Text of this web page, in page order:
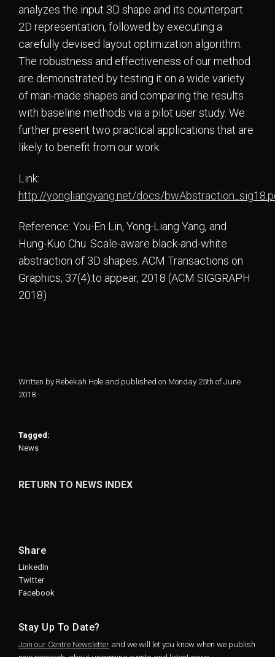
Written by Rebekah Hole and published on Monday 25th of June
2018
Tagged:
News
RETURN TO NEWS INDEX
analyzes the input 3D shape and its counterpart
2D representation, followed by executing a
carefully devised layout optimization algorithm.
The robustness and effectiveness of our method
are demonstrated by testing it on a wide variety
of man-made shapes and comparing the results
with baseline methods via a pilot user study. We
further present two practical applications that are
likely to benefit from our work.
Link:
http://yongliangyang.net/docs/
Reference: You-En Lin, Yong-Liang Yang, and
Hung-Kuo Chu. Scale-aware black-and-white
abstraction of 3D shapes. ACM Transactions on
Graphics, 37(4):to appear, 2018 (ACM SIGGRAPH
2018)
Share
LinkedIn
Twitter
Facebook
Stay Up To Date?
Join our Centre Newsletter and we will let you know when we publish